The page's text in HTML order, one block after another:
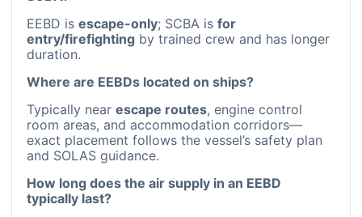
EEBD is escape-only; SCBA is for
entry/firefighting by trained crew and has longer
duration.
Where are EEBDs located on ships?
Typically near escape routes, engine control
room areas, and accommodation corridors—
exact placement follows the vessel’s safety plan
and SOLAS guidance.
How long does the air supply in an EEBD
typically last?